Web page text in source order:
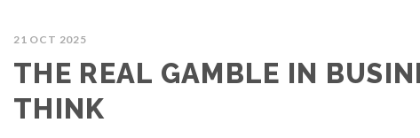
21 OCT 2025
THE REAL GAMBLE IN
THINK